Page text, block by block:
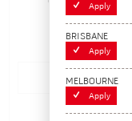
Apply
BRISBANE
Apply
MELBOURNE
Apply